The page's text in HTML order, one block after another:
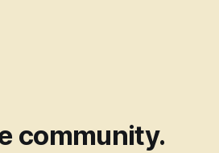
community.